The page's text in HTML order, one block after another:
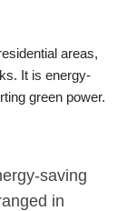
areas,
It is energy-
green power.
saving
in